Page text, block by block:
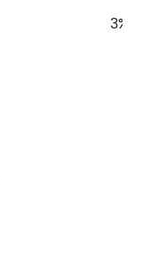
3%